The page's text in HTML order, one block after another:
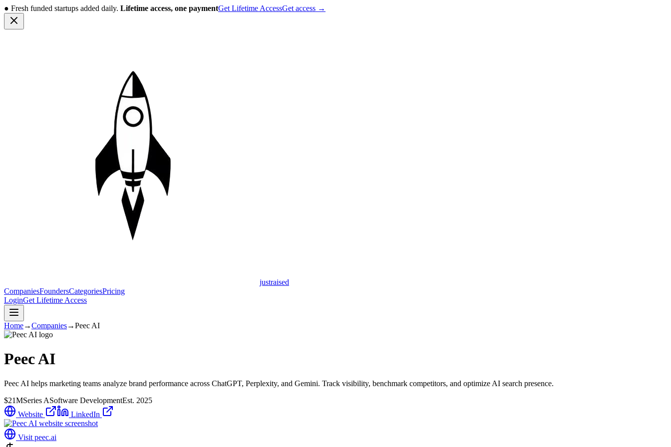
● Fresh funded startups added daily. Lifetime access, one paymentGet Lifetime AccessGet access →
justraised
CompaniesFoundersCategoriesPricing
LoginGet Lifetime Access
Home→Companies→Peec AI
Peec AI
Peec AI helps marketing teams analyze brand performance across ChatGPT, Perplexity, and Gemini. Track visibility, benchmark competitors, and optimize AI search presence.
$21MSeries ASoftware DevelopmentEst. 2025
Website
LinkedIn
Visit peec.ai